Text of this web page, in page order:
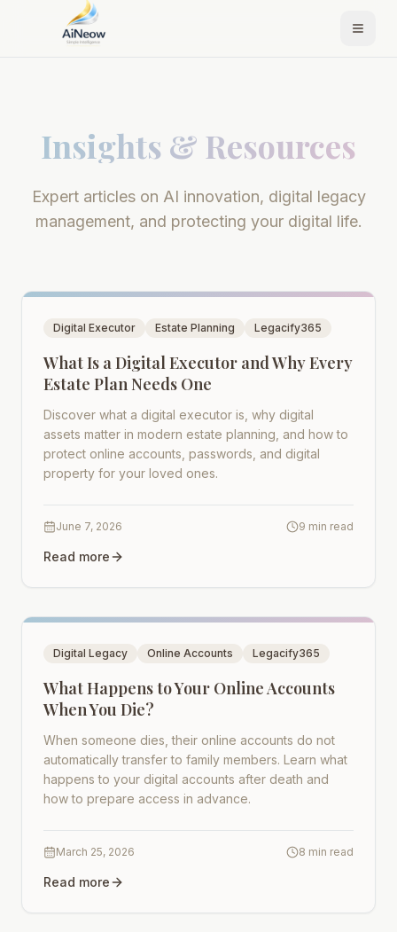
Insights & Resources
Expert articles on AI innovation, digital legacy
management, and protecting your digital life.
Digital Executor Estate Planning Legacify365
What Is a Digital Executor and Why Every
Estate Plan Needs One
Discover what a digital executor is, why digital
assets matter in modern estate planning, and how to
protect online accounts, passwords, and digital
property for your loved ones.
June 7, 2026 9 min read
Read more
Digital Legacy Online Accounts Legacify365
What Happens to Your Online Accounts
When You Die?
When someone dies, their online accounts do not
automatically transfer to family members. Learn what
happens to your digital accounts after death and
how to prepare access in advance.
March 25, 2026 8 min read
Read more